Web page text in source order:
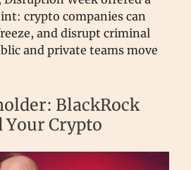
crypto companies can
and disrupt criminal
and private teams move
BlackRock
Your Crypto